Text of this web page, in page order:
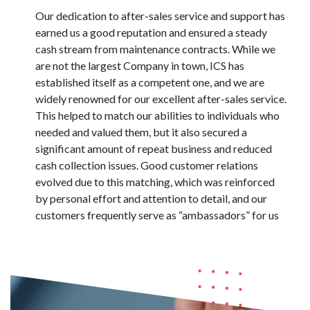
Our dedication to after-sales service and support has
earned us a good reputation and ensured a steady
cash stream from maintenance contracts. While we
are not the largest Company in town, ICS has
established itself as a competent one, and we are
widely renowned for our excellent after-sales service.
This helped to match our abilities to individuals who
needed and valued them, but it also secured a
significant amount of repeat business and reduced
cash collection issues. Good customer relations
evolved due to this matching, which was reinforced
by personal effort and attention to detail, and our
customers frequently serve as “ambassadors” for us